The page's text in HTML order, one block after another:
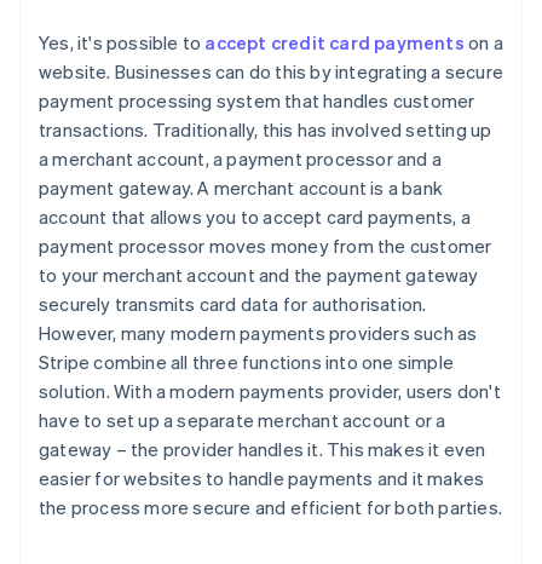
Yes, it's possible to accept credit card payments on a
website. Businesses can do this by integrating a secure
payment processing system that handles customer
transactions. Traditionally, this has involved setting up
a merchant account, a payment processor and a
payment gateway. A merchant account is a bank
account that allows you to accept card payments, a
payment processor moves money from the customer
to your merchant account and the payment gateway
securely transmits card data for authorisation.
However, many modern payments providers such as
Stripe combine all three functions into one simple
solution. With a modern payments provider, users don't
have to set up a separate merchant account or a
gateway – the provider handles it. This makes it even
easier for websites to handle payments and it makes
the process more secure and efficient for both parties.